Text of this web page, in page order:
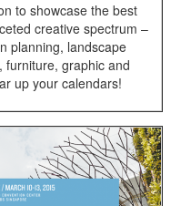
to showcase the best
creative spectrum –
planning, landscape
furniture, graphic and
up your calendars!